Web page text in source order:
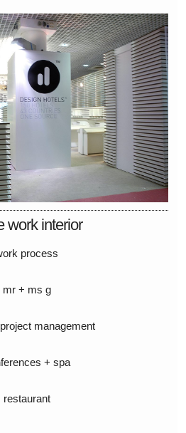
work interior
process
mr + ms g
management
+ spa
restaurant